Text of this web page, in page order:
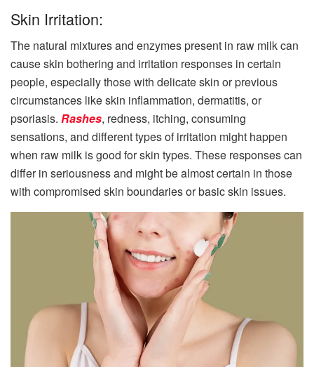
Skin Irritation:
The natural mixtures and enzymes present in raw milk can
cause skin bothering and irritation responses in certain
people, especially those with delicate skin or previous
circumstances like skin inflammation, dermatitis, or
psoriasis. Rashes, redness, itching, consuming
sensations, and different types of irritation might happen
when raw milk is good for skin types. These responses can
differ in seriousness and might be almost certain in those
with compromised skin boundaries or basic skin issues.